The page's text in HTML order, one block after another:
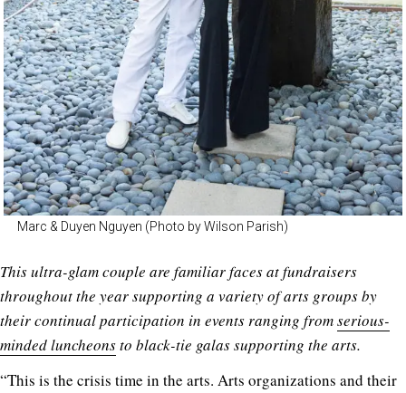
Marc & Duyen Nguyen (Photo by Wilson Parish)
This ultra-glam couple are familiar faces at fundraisers
throughout the year supporting a variety of arts groups by
their continual participation in events ranging fromserious-
minded luncheonsto black-tie galas supporting the arts.
“This is the crisis time in the arts. Arts organizations and their